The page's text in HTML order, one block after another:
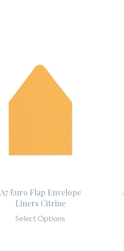
A7 Euro Flap Envelope
Liners Citrine
Select Options